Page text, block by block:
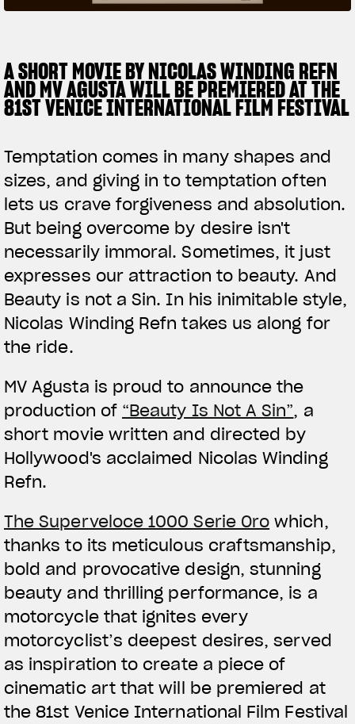
TITANIO COMING SOON
RUSH
Follow Us
INSTAGRAM
FACEBOOK
YOUTUBE
View now →
APPAREL
We ride it. We wear it
A SHORT MOVIE BY NICOLAS WINDING REFN
AND MV AGUSTA WILL BE PREMIERED AT THE
81ST VENICE INTERNATIONAL FILM FESTIVAL
Temptation comes in many shapes and
sizes, and giving in to temptation often
lets us crave forgiveness and absolution.
But being overcome by desire isn't
necessarily immoral. Sometimes, it just
expresses our attraction to beauty. And
Beauty is not a Sin. In his inimitable style,
Nicolas Winding Refn takes us along for
the ride.
MV Agusta is proud to announce the
production of “Beauty Is Not A Sin”, a
short movie written and directed by
Hollywood's acclaimed Nicolas Winding
Refn.
The Superveloce 1000 Serie Oro which,
thanks to its meticulous craftsmanship,
bold and provocative design, stunning
beauty and thrilling performance, is a
motorcycle that ignites every
motorcyclist’s deepest desires, served
as inspiration to create a piece of
cinematic art that will be premiered at
the 81st Venice International Film Festival